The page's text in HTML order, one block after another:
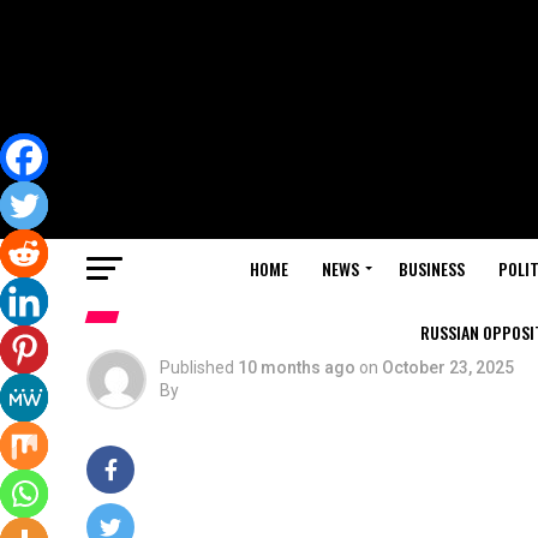
HOME NEWS BUSINESS
RUSSIAN
Published 10 months ago on October 23, 2025
By